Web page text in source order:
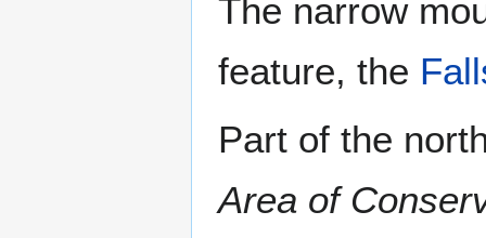
The narrow
feature, the
Part of the
Area of